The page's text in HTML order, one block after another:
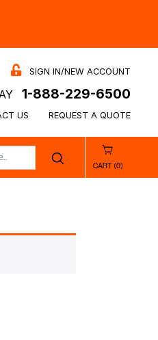
SIGN IN/NEW ACCOUNT
1-888-229-6500
US REQUEST A QUOTE
CART (0)